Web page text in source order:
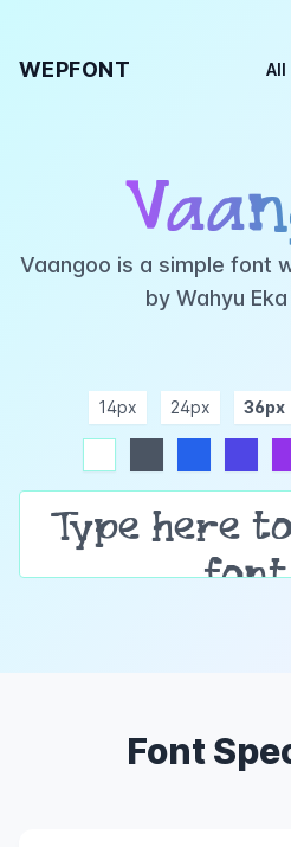
WEPFONT All
Vaangoo is a simple font
by Wahyu
14px 24px 36px
Font